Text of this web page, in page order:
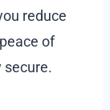
reduce
of
secure.